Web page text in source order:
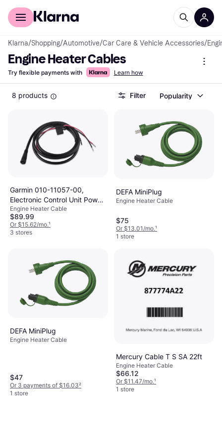
For shoppers
Klarna/Shopping/Automotive/Car Care & Vehicle Accessories/
Engine Heater Cables
Try flexible payments with Learn how
8 products Filter Popularity
Garmin 010-11057-00,
Electronic Control Unit Power
Cable
Engine Heater Cable
$89.99
Or $15.62/mo.¹
3 stores
DEFA MiniPlug
Engine Heater Cable
$75
Or $13.01/mo.¹
1 store
DEFA MiniPlug
Engine Heater Cable
$47
Or 3 payments of $16.03²
1 store
Mercury Cable T S SA 22ft
Engine Heater Cable
$66.12
Or $11.47/mo.¹
1 store